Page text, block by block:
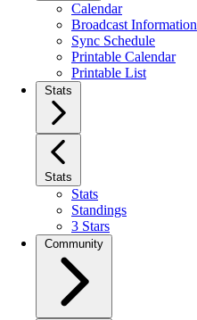
Calendar
Broadcast Information
Sync Schedule
Printable Calendar
Printable List
Stats
Stats
Stats
Standings
3 Stars
Community